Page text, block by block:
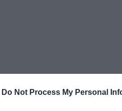
Do Not Process My Personal